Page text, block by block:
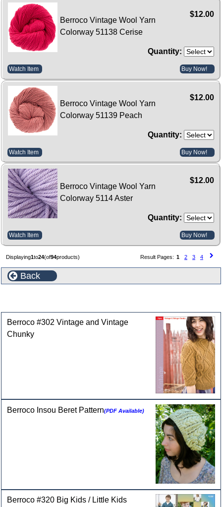
$12.00
Berroco Vintage Wool Yarn
Colorway 51138 Cerise
Quantity:
Watch Item Buy Now!
$12.00
Berroco Vintage Wool Yarn
Colorway 51139 Peach
Quantity:
Watch Item Buy Now!
$12.00
Berroco Vintage Wool Yarn
Colorway 5114 Aster
Quantity:
Watch Item Buy Now!
Displaying1to24(of94products) Result Pages: 1 2 3 4
Back
Berroco #302 Vintage and Vintage
Chunky
Berroco Insou Beret Pattern(PDF Available)
Berroco #320 Big Kids / Little Kids